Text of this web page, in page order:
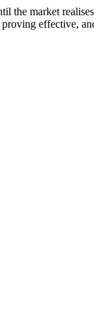
the market
proving effective,